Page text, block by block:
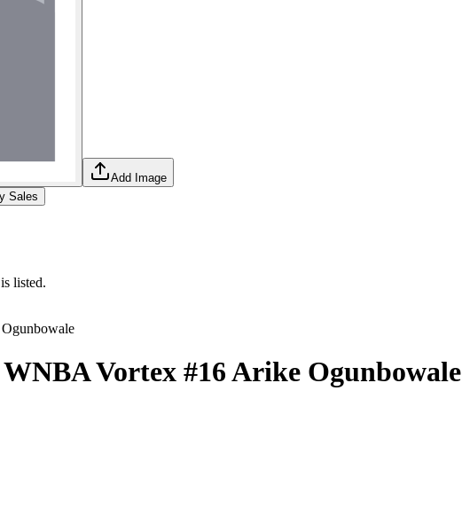
Add Image
Sales
listed.
WNBAVortex #16Arike Ogunbowale